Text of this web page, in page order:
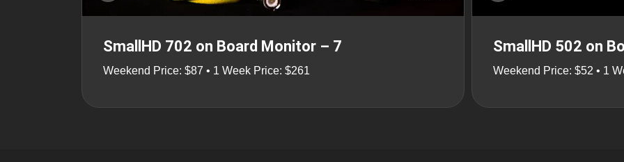
SmallHD 702 on Board Monitor – 7
Weekend Price: $87 • 1 Week Price: $261
SmallHD 502 on
Weekend Price: $52 • 1